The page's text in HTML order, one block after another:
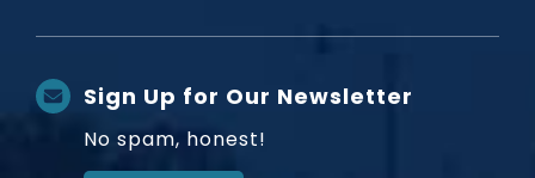
Sign Up for Our Newsletter
No spam, honest!